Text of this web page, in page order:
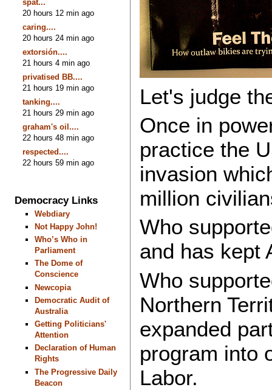
spat...
20 hours 12 min ago
caring....
20 hours 24 min ago
extorsión....
21 hours 4 min ago
privatised BB....
21 hours 19 min ago
tanking....
21 hours 29 min ago
graham's oil....
22 hours 48 min ago
respected....
22 hours 59 min ago
Democracy Links
Webdiary
Not Happy John!
Who’s Who in
Parliament
The Dome of
Conscience
Newcopia
Democratic Audit of
Australia
Getting Politicians'
Attention
Declaration of Human
Rights
The Progressive Daily
Beacon
Let's judge
Once in
practice the
invasion
million
Who
and has kept
Who
Northern
expanded
program into
Labor.